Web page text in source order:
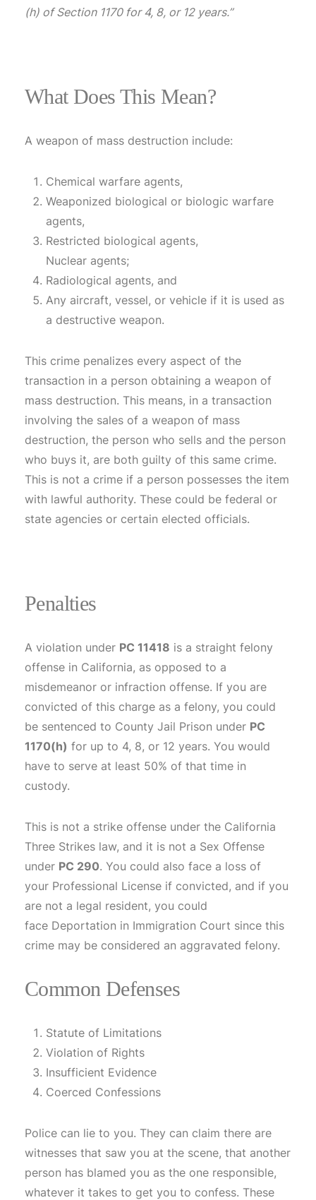
(h) of Section 1170 for 4, 8, or 12 years.”
What Does This Mean?
A weapon of mass destruction include:
Chemical warfare agents,
Weaponized biological or biologic warfare
agents,
Restricted biological agents,
Nuclear agents;
Radiological agents, and
Any aircraft, vessel, or vehicle if it is used as
a destructive weapon.
This crime penalizes every aspect of the
transaction in a person obtaining a weapon of
mass destruction. This means, in a transaction
involving the sales of a weapon of mass
destruction, the person who sells and the person
who buys it, are both guilty of this same crime.
This is not a crime if a person possesses the item
with lawful authority. These could be federal or
state agencies or certain elected officials.
Penalties
A violation under PC 11418 is a straight felony
offense in California, as opposed to a
misdemeanor or infraction offense. If you are
convicted of this charge as a felony, you could
be sentenced to County Jail Prison under PC
1170(h) for up to 4, 8, or 12 years. You would
have to serve at least 50% of that time in
custody.
This is not a strike offense under the California
Three Strikes law, and it is not a Sex Offense
under PC 290. You could also face a loss of
your Professional License if convicted, and if you
are not a legal resident, you could
face Deportation in Immigration Court since this
crime may be considered an aggravated felony.
Common Defenses
Statute of Limitations
Violation of Rights
Insufficient Evidence
Coerced Confessions
Police can lie to you. They can claim there are
witnesses that saw you at the scene, that another
person has blamed you as the one responsible,
whatever it takes to get you to confess. These